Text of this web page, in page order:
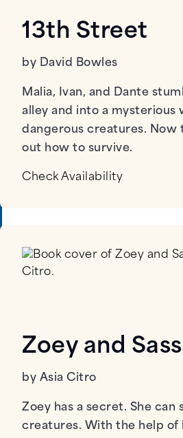
13th Street
by David Bowles
Malia, Ivan, and Dante
alley and into a mysterious
dangerous creatures. Now
out how to survive.
Check Availability
Zoey and
by Asia Citro
Zoey has a secret. She can
creatures. With the help of